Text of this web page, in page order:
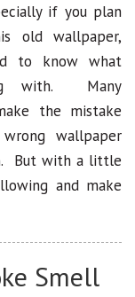
if you plan
old wallpaper,
to know what
with. Many
the mistake
wallpaper
But with a little
and make
Smell